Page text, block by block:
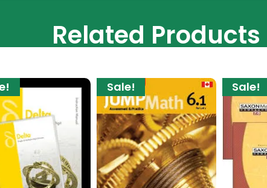
Related Products
Sale! Sale!